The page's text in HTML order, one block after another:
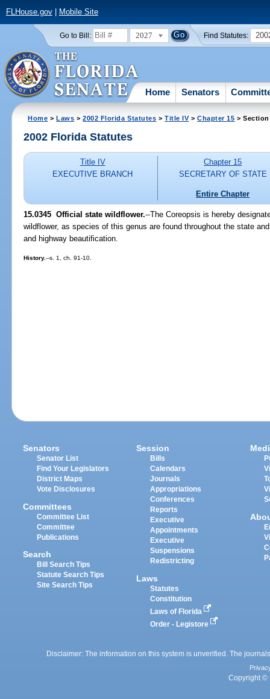
FLHouse.gov| Mobile Site
Go to Bill: 2027 Find Statutes:
Home Senators
Home >Laws >2002 Florida Statutes >Title IV>Chapter 15 > Section
2002 Florida Statutes
Title IV
EXECUTIVE BRANCH
Chapter 15
SECRETARY OF STATE
Entire Chapter
15.0345 Official state wildflower.--The Coreopsis is hereby
wildflower, as species of this genus are found throughout the state
and highway beautification.
History.--s. 1, ch. 91-10.
Senators
Senator List
Find Your Legislators
District Maps
Vote Disclosures
Committees
Committee List
Committee
Publications
Search
Bill Search Tips
Statute Search Tips
Site Search Tips
Session
Bills
Calendars
Journals
Appropriations
Conferences
Reports
Executive
Appointments
Executive
Suspensions
Redistricting
Laws
Statutes
Constitution
Laws of Florida
Order - Legistore
Disclaimer: The information on this system is unverified. The
Copyright ©